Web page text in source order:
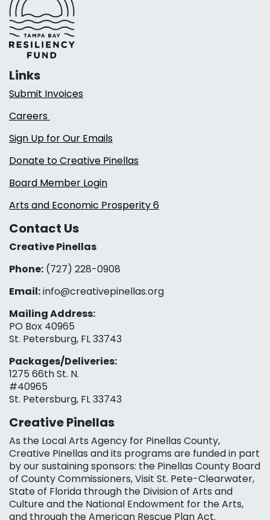
Links
Submit Invoices
Careers
Sign Up for Our Emails
Donate to Creative Pinellas
Board Member Login
Arts and Economic Prosperity 6
Contact Us
Creative Pinellas
Phone: (727) 228-0908‬
Email:info@creativepinellas.org
Mailing Address:
PO Box 40965
St. Petersburg, FL 33743
Packages/Deliveries:
1275 66th St. N.
#40965
St. Petersburg, FL 33743
Creative Pinellas
As the Local Arts Agency for Pinellas County,
Creative Pinellas and its programs are funded in part
by our sustaining sponsors: the Pinellas County Board
of County Commissioners, Visit St. Pete-Clearwater,
State of Florida through the Division of Arts and
Culture and the National Endowment for the Arts,
and through the American Rescue Plan Act.